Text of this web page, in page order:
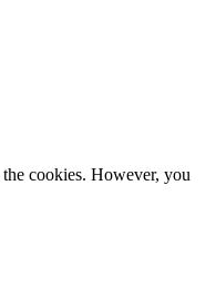
cookies. However, you